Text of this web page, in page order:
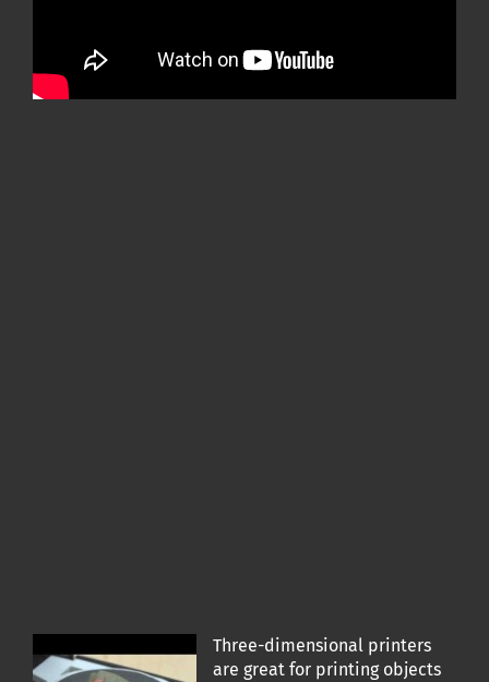
Three-dimensional printers
are great for printing objects